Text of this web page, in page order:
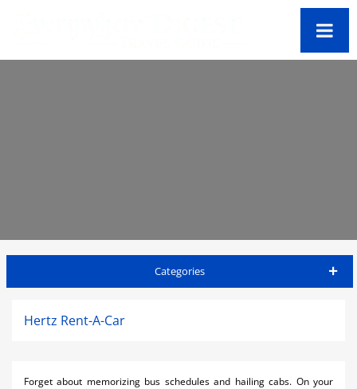
Categories
Hertz Rent-A-Car
Forget about memorizing bus schedules and hailing cabs. On your